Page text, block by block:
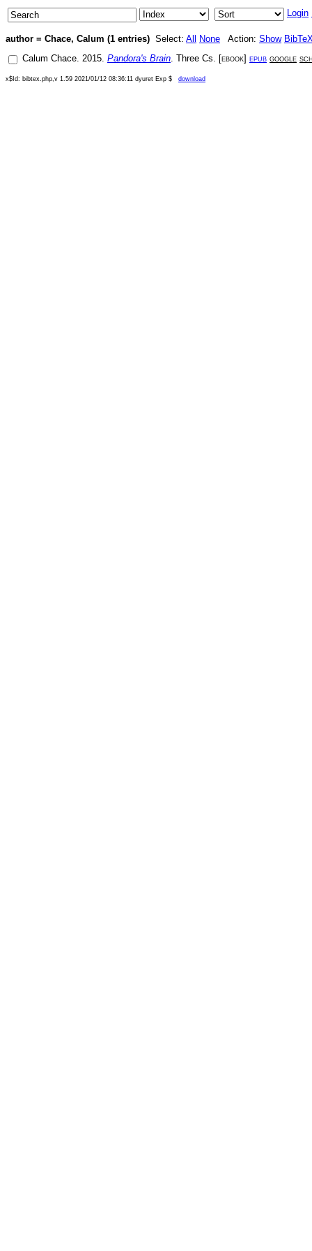
Login
author = Chace, Calum (1 entries) Select: All None Action: Show
Calum Chace. 2015. Pandora's Brain. Three Cs. [ebook] epub google
x$Id: bibtex.php,v 1.59 2021/01/12 08:36:11 dyuret Exp $ download